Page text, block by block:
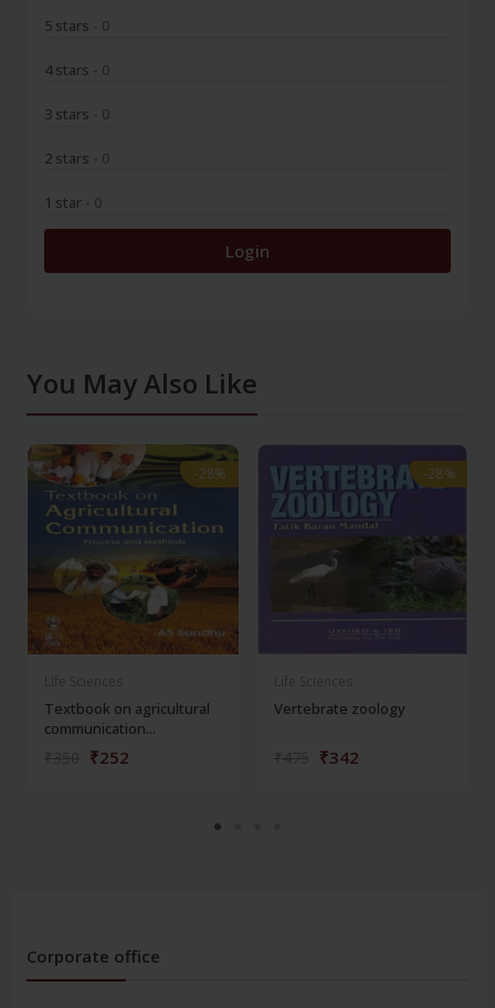
5 stars - 0
4 stars - 0
3 stars - 0
2 stars - 0
1 star - 0
Login
You May Also Like
-28%
-28%
Textbook on agricultural
communication...
₹252
-28%
-28%
Vertebrate zoology
₹342
Corporate office